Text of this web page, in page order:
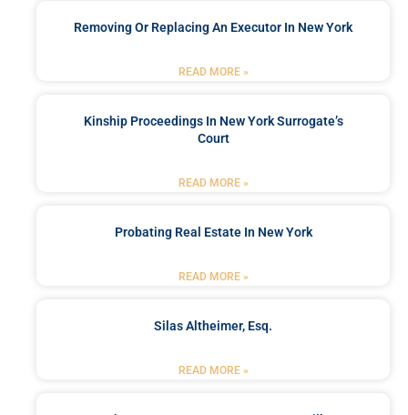
Removing Or Replacing An Executor In New York
READ MORE »
Kinship Proceedings In New York Surrogate’s
Court
READ MORE »
Probating Real Estate In New York
READ MORE »
Silas Altheimer, Esq.
READ MORE »